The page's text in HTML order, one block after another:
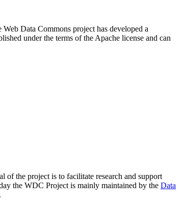
Data Commons project has developed a
under the terms of the Apache license and can
of the project is to facilitate research and support
the WDC Project is mainly maintained by the Data